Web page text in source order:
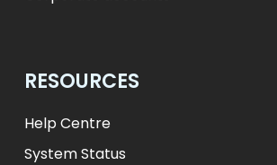
RESOURCES
Help Centre
System Status